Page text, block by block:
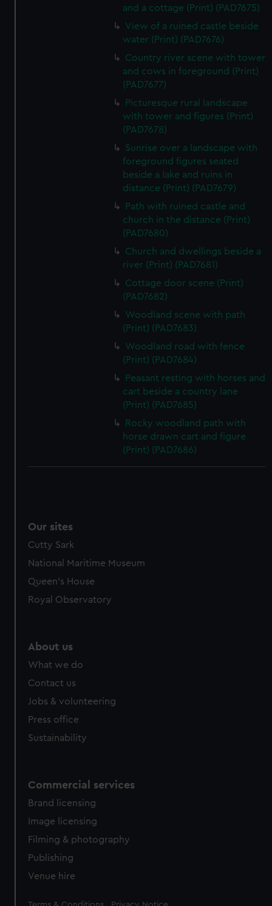
and a cottage (Print) (PAD7675)
View of a ruined castle beside
water (Print) (PAD7676)
Country river scene with tower
and cows in foreground (Print)
(PAD7677)
Picturesque rural landscape
with tower and figures (Print)
(PAD7678)
Sunrise over a landscape with
foreground figures seated
beside a lake and ruins in
distance (Print) (PAD7679)
Path with ruined castle and
church in the distance (Print)
(PAD7680)
Church and dwellings beside a
river (Print) (PAD7681)
Cottage door scene (Print)
(PAD7682)
Woodland scene with path
(Print) (PAD7683)
Woodland road with fence
(Print) (PAD7684)
Peasant resting with horses and
cart beside a country lane
(Print) (PAD7685)
Rocky woodland path with
horse drawn cart and figure
(Print) (PAD7686)
Our sites
Cutty Sark
National Maritime Museum
Queen's House
Royal Observatory
About us
What we do
Contact us
Jobs & volunteering
Press office
Sustainability
Commercial services
Brand licensing
Image licensing
Filming & photography
Publishing
Venue hire
Legal